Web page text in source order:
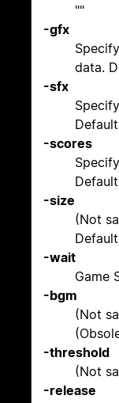
""
-gfx
data.
-sfx
-scores
-size
(Not
-wait
Game
-bgm
(Not
-threshold
(Not
-release